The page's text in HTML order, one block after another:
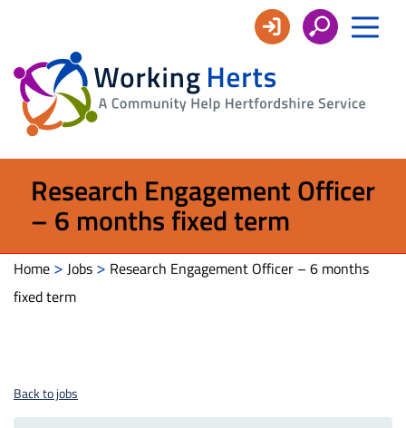
Working
Herts
Research Engagement Officer
– 6 months fixed term
Home > Jobs > Research Engagement Officer – 6 months
fixed term
Back to jobs